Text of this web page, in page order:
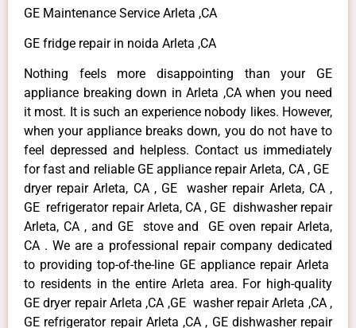
GE Maintenance Service Arleta ,CA
GE fridge repair in noida Arleta ,CA
Nothing feels more disappointing than your GE
appliance breaking down in Arleta ,CA when you need
it most. It is such an experience nobody likes. However,
when your appliance breaks down, you do not have to
feel depressed and helpless. Contact us immediately
for fast and reliable GE appliance repair Arleta, CA , GE
dryer repair Arleta, CA , GE washer repair Arleta, CA ,
GE refrigerator repair Arleta, CA , GE dishwasher repair
Arleta, CA , and GE stove and GE oven repair Arleta,
CA . We are a professional repair company dedicated
to providing top-of-the-line GE appliance repair Arleta
to residents in the entire Arleta area. For high-quality
GE dryer repair Arleta ,CA ,GE washer repair Arleta ,CA ,
GE refrigerator repair Arleta ,CA , GE dishwasher repair